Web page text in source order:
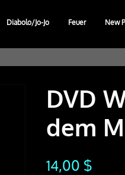
Diabolo/Jo-Jo Feuer New
DVD
dem
14,00 $